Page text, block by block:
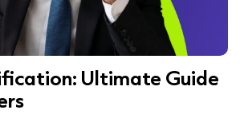
Ultimate Guide